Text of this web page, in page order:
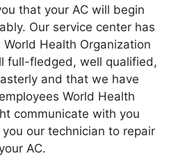
that your AC will begin
Our service center has
Health Organization
full-fledged, well qualified,
and that we have
World Health
communicate with you
our technician to repair
AC.